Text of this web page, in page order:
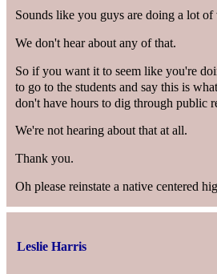
Sounds like you guys are doing a lot of
We don't hear about any of that.
So if you want it to seem like you're
to go to the students and say this is
don't have hours to dig through public
We're not hearing about that at all.
Thank you.
Oh please reinstate a native centered
Leslie Harris